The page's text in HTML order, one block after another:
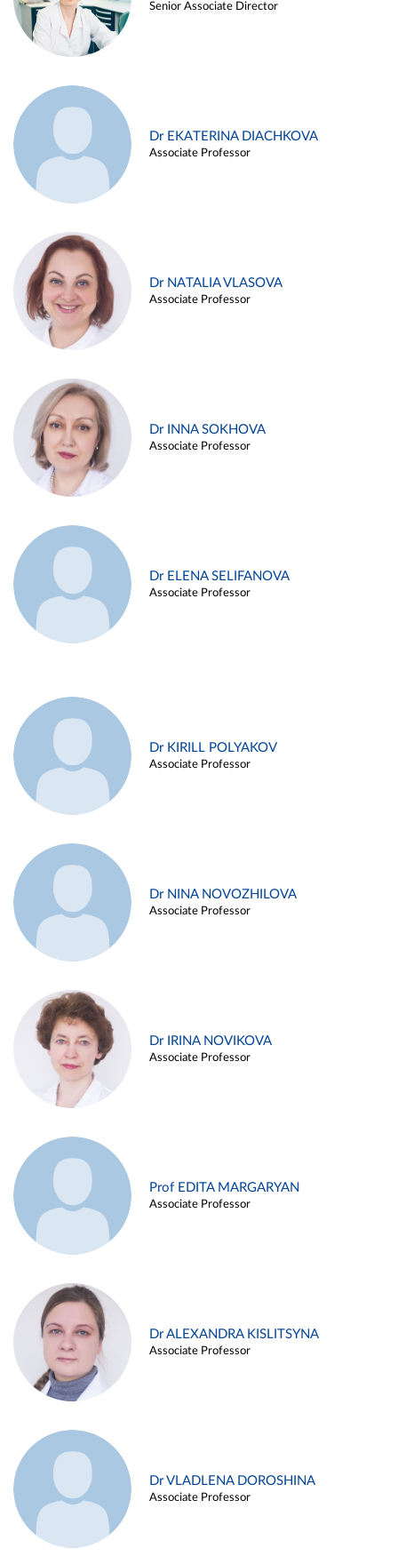
Senior Associate Director
Dr EKATERINA DIACHKOVA
Associate Professor
Dr NATALIA VLASOVA
Associate Professor
Dr INNA SOKHOVA
Associate Professor
Dr ELENA SELIFANOVA
Associate Professor
Dr KIRILL POLYAKOV
Associate Professor
Dr NINA NOVOZHILOVA
Associate Professor
Dr IRINA NOVIKOVA
Associate Professor
Prof EDITA MARGARYAN
Associate Professor
Dr ALEXANDRA KISLITSYNA
Associate Professor
Dr VLADLENA DOROSHINA
Associate Professor